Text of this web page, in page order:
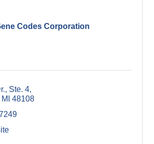
Codes Corporation
Ste. 4
MI 48108